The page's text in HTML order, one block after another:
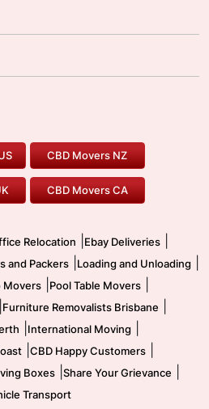
Our Prices
To/From Canberra
Pool Table Movers
Safe Removalists
CBD Movers NZ
CBD Movers CA
Relocation Ebay Deliveries
and Packers Loading and Unloading
Movers| Pool Table Movers|
Furniture Removalists Brisbane
International Moving
| CBD Happy Customers|
Boxes| Share Your Grievance
Transport